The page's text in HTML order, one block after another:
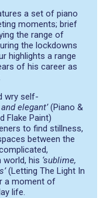
a set of piano
moments; brief
the range of
the lockdowns
highlights a range
of his career as
wry self-
elegant’(Piano &
Flake Paint)
to find stillness,
between the
world, his ‘sublime,
(Letting The Light In
a moment of
life.